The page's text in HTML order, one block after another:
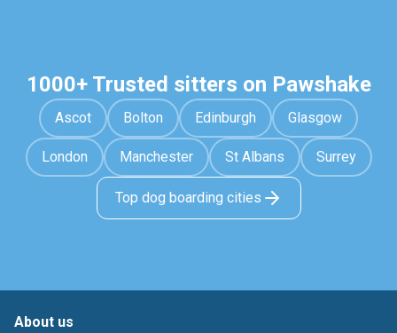
1000+ Trusted sitters on Pawshake
Ascot Bolton Edinburgh Glasgow
London Manchester St Albans Surrey
Top dog boarding cities
About us